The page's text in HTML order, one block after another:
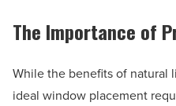
The Importance of
While the benefits of natural
ideal window placement